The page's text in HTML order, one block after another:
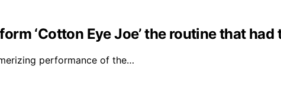
‘Cotton Eye Joe’ the routine that
performance of the…